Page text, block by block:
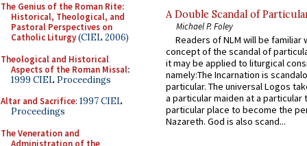
The Genius of the Roman Rite:
Historical, Theological, and
Pastoral Perspectives on
Catholic Liturgy(CIEL 2006)
Theological and Historical
Aspects of the Roman Missal:
1999 CIEL Proceedings
Altar and Sacrifice: 1997 CIEL
Proceedings
The Veneration and
Administration of the
A Double Scandal of
Michael P. Foley
Readers of NLM will be familiar
concept of the scandal of
it may be applied to liturgical
namely:The Incarnation is
particular. The universal Logos
a particular maiden at a particular
particular place to become the
Nazareth. God is also scand...